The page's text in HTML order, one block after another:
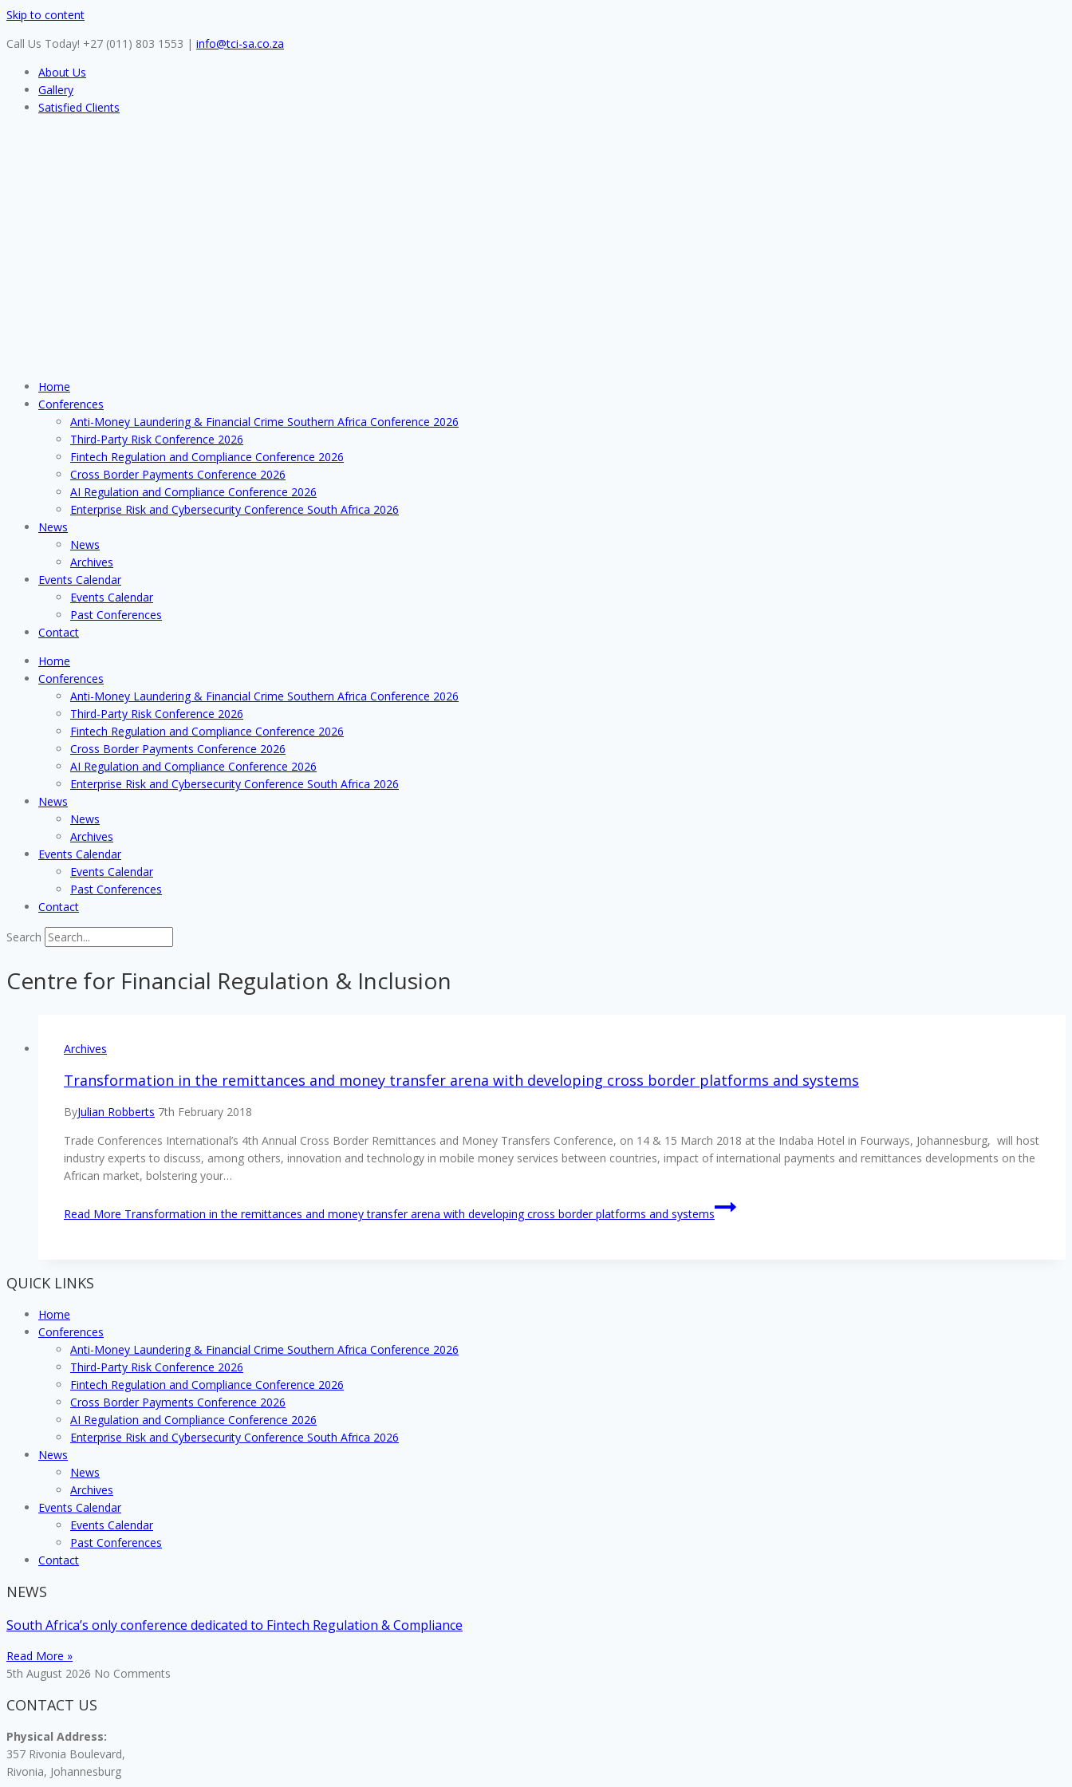
Skip to content
Call Us Today! +27 (011) 803 1553 | info@tci-sa.co.za
About Us
Gallery
Satisfied Clients
Home
Conferences
Anti-Money Laundering & Financial Crime Southern Africa Conference 2026
Third-Party Risk Conference 2026
Fintech Regulation and Compliance Conference 2026
Cross Border Payments Conference 2026
AI Regulation and Compliance Conference 2026
Enterprise Risk and Cybersecurity Conference South Africa 2026
News
News
Archives
Events Calendar
Events Calendar
Past Conferences
Contact
Home
Conferences
Anti-Money Laundering & Financial Crime Southern Africa Conference 2026
Third-Party Risk Conference 2026
Fintech Regulation and Compliance Conference 2026
Cross Border Payments Conference 2026
AI Regulation and Compliance Conference 2026
Enterprise Risk and Cybersecurity Conference South Africa 2026
News
News
Archives
Events Calendar
Events Calendar
Past Conferences
Contact
Search
Centre for Financial Regulation & Inclusion
Archives
Transformation in the remittances and money transfer arena with developing cross border platforms and systems
ByJulian Robberts 7th February 2018
Trade Conferences International’s 4th Annual Cross Border Remittances and Money Transfers Conference, on 14 & 15 March 2018 at the Indaba Hotel in Fourways, Johannesburg, will host
industry experts to discuss, among others, innovation and technology in mobile money services between countries, impact of international payments and remittances developments on the
African market, bolstering your…
Read More Transformation in the remittances and money transfer arena with developing cross border platforms and systems
QUICK LINKS
Home
Conferences
Anti-Money Laundering & Financial Crime Southern Africa Conference 2026
Third-Party Risk Conference 2026
Fintech Regulation and Compliance Conference 2026
Cross Border Payments Conference 2026
AI Regulation and Compliance Conference 2026
Enterprise Risk and Cybersecurity Conference South Africa 2026
News
News
Archives
Events Calendar
Events Calendar
Past Conferences
Contact
NEWS
South Africa’s only conference dedicated to Fintech Regulation & Compliance
Read More »
5th August 2026 No Comments
CONTACT US
Physical Address:
357 Rivonia Boulevard,
Rivonia, Johannesburg